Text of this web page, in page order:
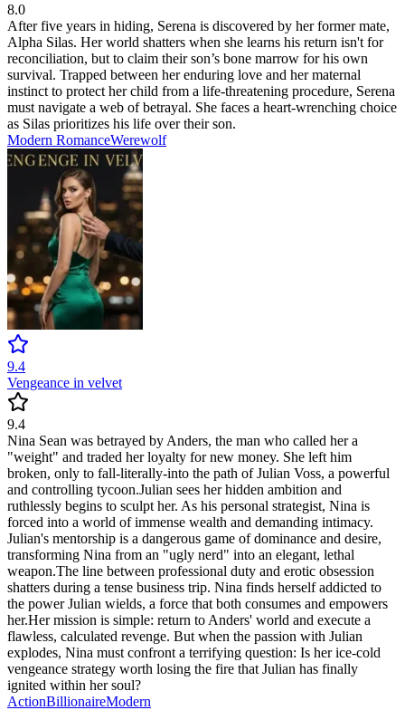
8.0
After five years in hiding, Serena is discovered by her former mate,
Alpha Silas. Her world shatters when she learns his return isn't for
reconciliation, but to claim their son’s bone marrow for his own
survival. Trapped between her enduring love and her maternal
instinct to protect her child from a life-threatening procedure, Serena
must navigate a web of betrayal. She faces a heart-wrenching choice
as Silas prioritizes his life over their son.
Modern RomanceWerewolf
9.4
Vengeance in velvet
9.4
​Nina Sean was betrayed by Anders, the man who called her a
"weight" and traded her loyalty for new money. She left him
broken, only to fall-literally-into the path of Julian Voss, a powerful
and controlling tycoon. ​Julian sees her hidden ambition and
ruthlessly begins to sculpt her. As his personal strategist, Nina is
forced into a world of immense wealth and demanding intimacy.
Julian's mentorship is a dangerous game of dominance and desire,
transforming Nina from an "ugly nerd" into an elegant, lethal
weapon. ​The line between professional duty and erotic obsession
shatters during a tense business trip. Nina finds herself addicted to
the power Julian wields, a force that both consumes and empowers
her. ​Her mission is simple: return to Anders' world and execute a
flawless, calculated revenge. But when the passion with Julian
explodes, Nina must confront a terrifying question: Is her ice-cold
vengeance strategy worth losing the fire that Julian has finally
ignited within her soul?
ActionBillionaireModern